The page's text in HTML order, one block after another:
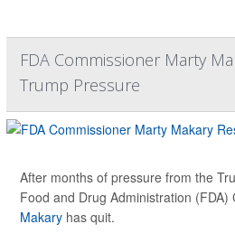
FDA Commissioner Marty
Trump Pressure
After months of pressure from the
Food and Drug Administration (FDA)
Makary has quit.